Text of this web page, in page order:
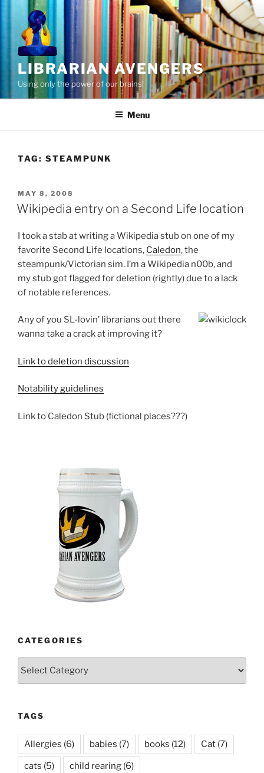
content
LIBRARIAN AVENGERS
Using only the power of our brains!
Menu
TAG: STEAMPUNK
POSTED
ON
MAY 8, 2008
Wikipedia entry on a Second Life location
I took a stab at writing a Wikipedia stub on one of my
favorite Second Life locations, Caledon, the
steampunk/Victorian sim. I’m a Wikipedia n00b, and
my stub got flagged for deletion (rightly) due to a lack
of notable references.
Any of you SL-lovin’ librarians out there
wanna take a crack at improving it?
Link to deletion discussion
Notability guidelines
Link to Caledon Stub (fictional places???)
CATEGORIES
Categories
TAGS
Allergies (6) babies (7) books (12) Cat (7)
cats (5) child rearing (6)